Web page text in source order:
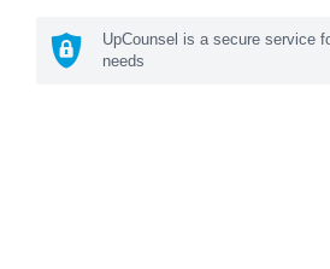
UpCounsel is a secure service
needs